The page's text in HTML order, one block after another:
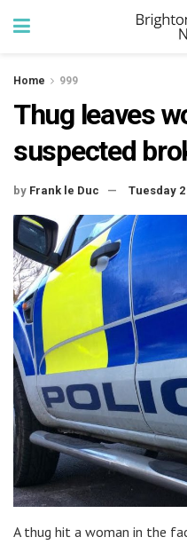
Home 999
Thug leaves
suspected
by Frank le Duc Tuesday 2
A thug hit a woman in the